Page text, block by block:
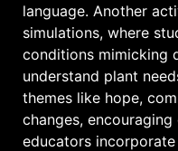
language. Another
simulations, where
conditions mimicking
understand plant
themes like hope,
changes,
educators